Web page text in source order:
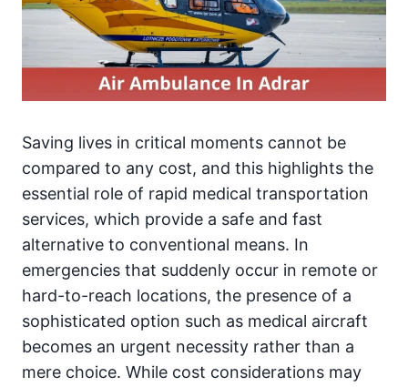
Saving lives in critical moments cannot be
compared to any cost, and this highlights the
essential role of rapid medical transportation
services, which provide a safe and fast
alternative to conventional means. In
emergencies that suddenly occur in remote or
hard-to-reach locations, the presence of a
sophisticated option such as medical aircraft
becomes an urgent necessity rather than a
mere choice. While cost considerations may